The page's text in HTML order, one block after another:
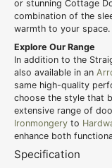
or stunning Cottage
combination of the
warmth to your space.
Explore Our Range
In addition to the
also available in an
same high-quality
choose the style that
extensive range of
Ironmongery to
enhance both
Specification